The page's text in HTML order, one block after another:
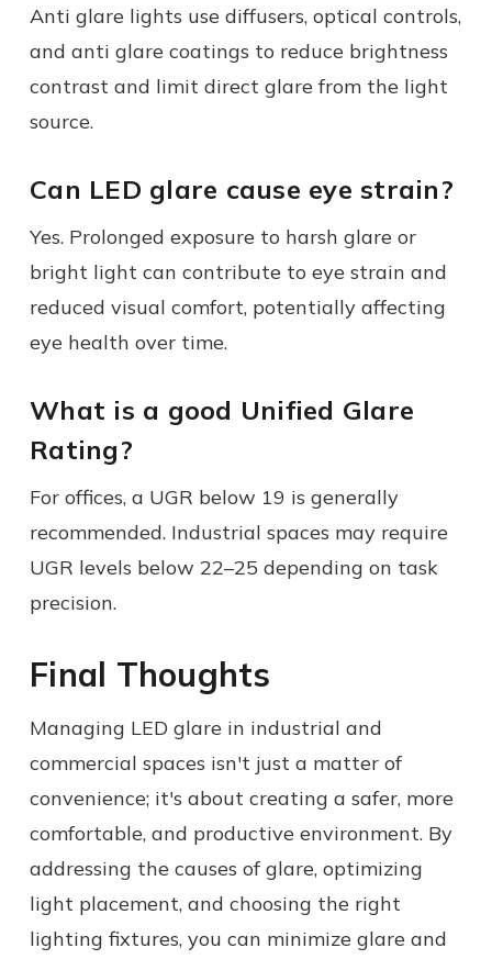
Anti glare lights use diffusers, optical controls,
and anti glare coatings to reduce brightness
contrast and limit direct glare from the light
source.
Can LED glare cause eye strain?
Yes. Prolonged exposure to harsh glare or
bright light can contribute to eye strain and
reduced visual comfort, potentially affecting
eye health over time.
What is a good Unified Glare
Rating?
For offices, a UGR below 19 is generally
recommended. Industrial spaces may require
UGR levels below 22–25 depending on task
precision.
Final Thoughts
Managing LED glare in industrial and
commercial spaces isn't just a matter of
convenience; it's about creating a safer, more
comfortable, and productive environment. By
addressing the causes of glare, optimizing
light placement, and choosing the right
lighting fixtures, you can minimize glare and